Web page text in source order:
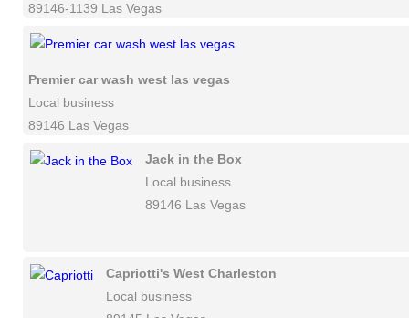
89146-1139 Las Vegas
Premier car wash west las vegas
Local business
89146 Las Vegas
Jack in the Box
Local business
89146 Las Vegas
Capriotti's West Charleston
Local business